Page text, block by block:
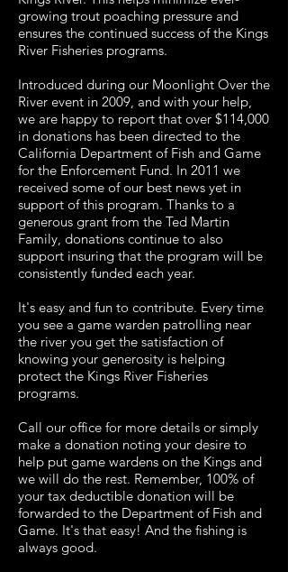
growing trout poaching pressure and
ensures the continued success of the Kings
River Fisheries programs.
Introduced during our Moonlight Over the
River event in 2009, and with your help,
we are happy to report that over $114,000
in donations has been directed to the
California Department of Fish and Game
for the Enforcement Fund. In 2011 we
received some of our best news yet in
support of this program. Thanks to a
generous grant from the Ted Martin
Family, donations continue to also
support insuring that the program will be
consistently funded each year.
It's easy and fun to contribute. Every time
you see a game warden patrolling near
the river you get the satisfaction of
knowing your generosity is helping
protect the Kings River Fisheries
programs.
Call our office for more details or simply
make a donation noting your desire to
help put game wardens on the Kings and
we will do the rest. Remember, 100% of
your tax deductible donation will be
forwarded to the Department of Fish and
Game. It's that easy! And the fishing is
always good.